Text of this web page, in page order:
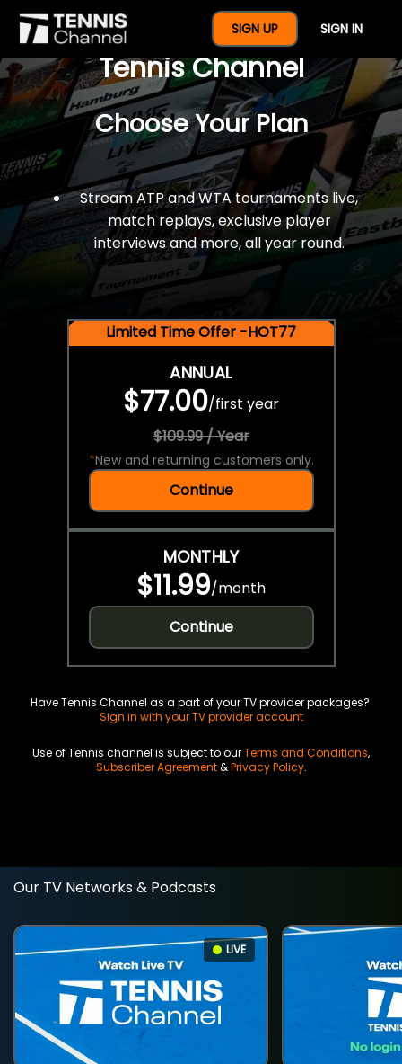
SIGN UP SIGN IN
$77 For A Full Year Of
Tennis Channel
Choose Your Plan
Stream ATP and WTA tournaments live,
match replays, exclusive player
interviews and more, all year round.
Limited Time Offer -HOT77
ANNUAL
$77.00/first year
$109.99 / Year
*New and returning customers only.
Continue
MONTHLY
$11.99/month
Continue
Have Tennis Channel as a part of your TV provider packages?
Sign in with your TV provider account
Use of Tennis channel is subject to ourTerms and Conditions,
Subscriber Agreement&Privacy Policy.
Our TV Networks & Podcasts
LIVE